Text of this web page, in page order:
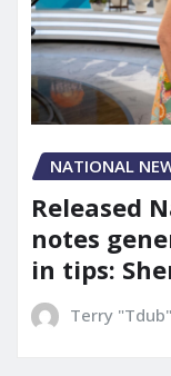
NATIONAL
Released
notes
in tips:
Terry